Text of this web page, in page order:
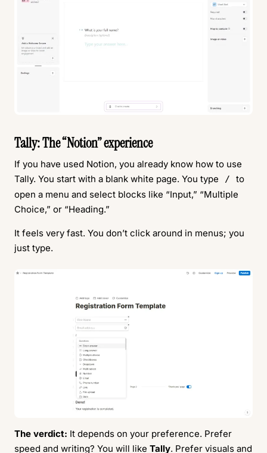
Tally: The “Notion” experience
If you have used Notion, you already know how to use
Tally. You start with a blank white page. You type
/
to
open a menu and select blocks like “Input,” “Multiple
Choice,” or “Heading.”
It feels very fast. You don’t click around in menus; you
just type.
The verdict: It depends on your preference. Prefer
speed and writing? You will like Tally. Prefer visuals and